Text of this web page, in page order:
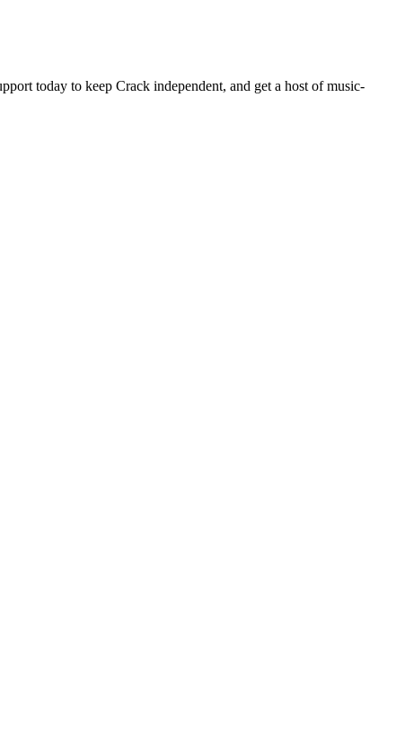
today to keep Crack independent, and get a host of music-